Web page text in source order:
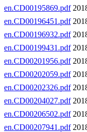
en.CD00195869.pdf
en.CD00196451.pdf
en.CD00196932.pdf
en.CD00199431.pdf
en.CD00201956.pdf
en.CD00202059.pdf
en.CD00202326.pdf
en.CD00204027.pdf
en.CD00206502.pdf
en.CD00207941.pdf